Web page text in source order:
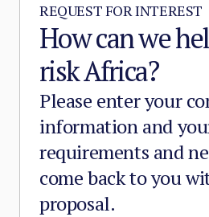
REQUEST FOR INTEREST
How can we
risk Africa?
Please enter your
information and
requirements and
come back to you
proposal.